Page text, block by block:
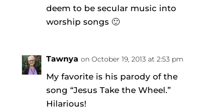
deem to be secular music into
worship songs 🙂
Tawnya on October 19, 2013 at 2:53 pm
My favorite is his parody of the
song “Jesus Take the Wheel.”
Hilarious!